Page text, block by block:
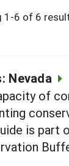
1-6 of 6
Nevada
of
is